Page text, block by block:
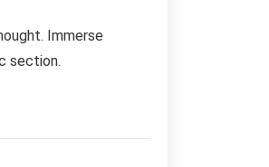
Immerse
section.